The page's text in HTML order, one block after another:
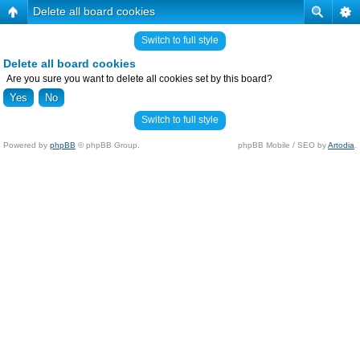
Delete all board cookies
Switch to full style
Delete all board cookies
Are you sure you want to delete all cookies set by this board?
Switch to full style
Powered by phpBB © phpBB Group. phpBB Mobile / SEO byArtodia